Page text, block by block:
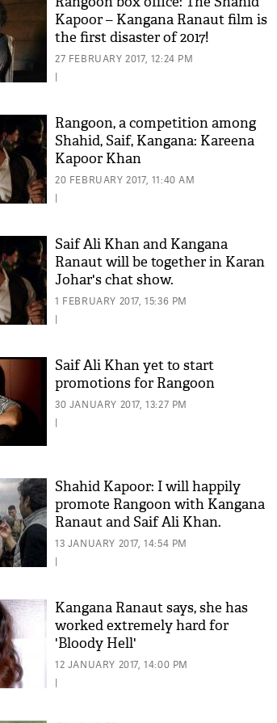
Kapoor – Kangana Ranaut film is
the first disaster of 2017!
27 FEBRUARY 2017, 12:24 PM
|
Rangoon, a competition among
Shahid, Saif, Kangana: Kareena
Kapoor Khan
20 FEBRUARY 2017, 11:40 AM
|
Saif Ali Khan and Kangana
Ranaut will be together in Karan
Johar's chat show.
1 FEBRUARY 2017, 15:36 PM
|
Saif Ali Khan yet to start
promotions for Rangoon
30 JANUARY 2017, 13:27 PM
|
Shahid Kapoor: I will happily
promote Rangoon with Kangana
Ranaut and Saif Ali Khan.
13 JANUARY 2017, 14:54 PM
|
Kangana Ranaut says, she has
worked extremely hard for
'Bloody Hell'
12 JANUARY 2017, 14:00 PM
|